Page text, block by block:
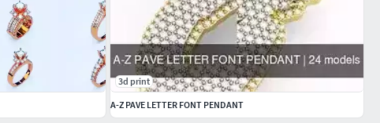
3d print
A-Z PAVE LETTER FONT PENDANT